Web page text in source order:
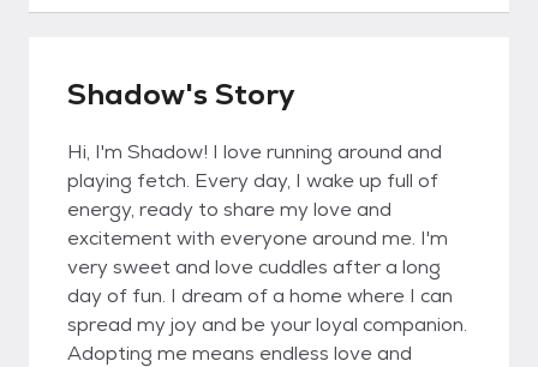
Shadow's Story
Hi, I'm Shadow! I love running around and
playing fetch. Every day, I wake up full of
energy, ready to share my love and
excitement with everyone around me. I'm
very sweet and love cuddles after a long
day of fun. I dream of a home where I can
spread my joy and be your loyal companion.
Adopting me means endless love and